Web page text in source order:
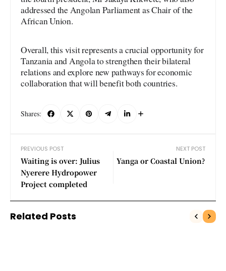
addressed the Angolan Parliament as Chair of the
African Union.
Overall, this visit represents a crucial opportunity for
Tanzania and Angola to strengthen their bilateral
relations and explore new pathways for economic
collaboration that will benefit both countries.
Shares:
PREVIOUS POST
Waiting is over: Julius
Nyerere Hydropower
Project completed
NEXT POST
Yanga or Coastal Union?
Related Posts